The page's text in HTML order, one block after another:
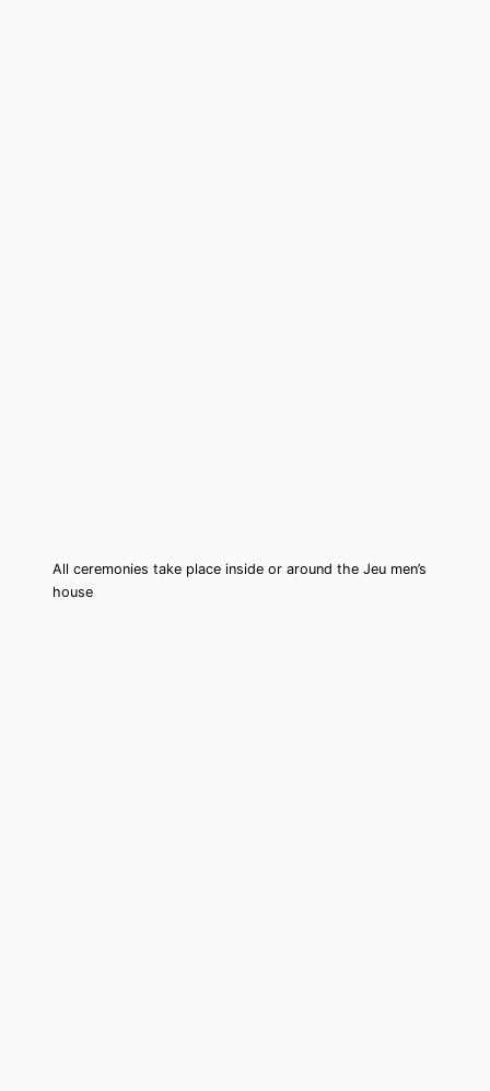
All ceremonies take place inside or around the Jeu men’s
house